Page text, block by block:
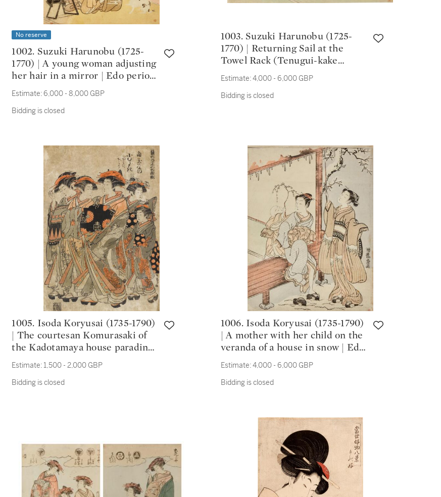
No reserve
1002. Suzuki Harunobu (1725-
1770) | A young woman adjusting
her hair in a mirror | Edo period,
18th century
Estimate:6,000 - 8,000 GBP
Bidding is closed
1003. Suzuki Harunobu (1725-
1770) | Returning Sail at the
Towel Rack (Tenugui-kake
kihan) | Edo period, 18th century
Estimate:4,000 - 6,000 GBP
Bidding is closed
1005. Isoda Koryusai (1735-1790)
| The courtesan Komurasaki of
the Kadotamaya house parading
with four attendants | Edo
Estimate: 1,500 - 2,000 GBP
Bidding is closed
1006. Isoda Koryusai (1735-1790)
| A mother with her child on the
veranda of a house in snow | Edo
period 18th century
Estimate:4,000 - 6,000 GBP
Bidding is closed